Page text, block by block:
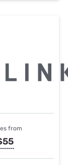
from